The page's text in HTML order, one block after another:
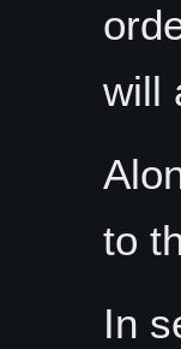
will
to
In